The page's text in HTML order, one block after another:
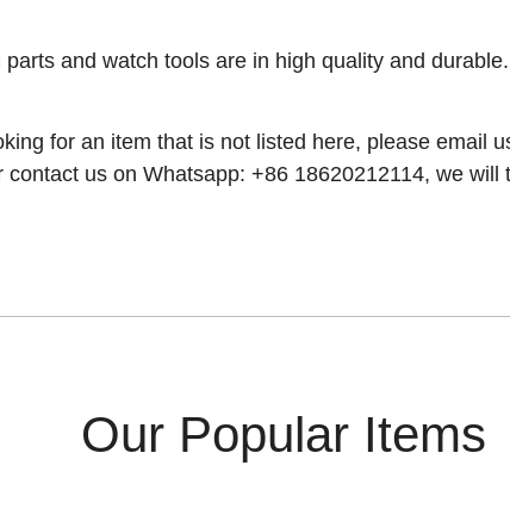
parts and watch tools are in high quality and durable.
for an item that is not listed here, please email
contact us on Whatsapp: +86 18620212114, we will
Our Popular Items